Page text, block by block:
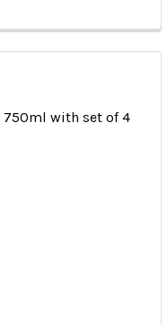
750ml with set of 4